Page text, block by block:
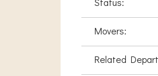
Movers:
Related